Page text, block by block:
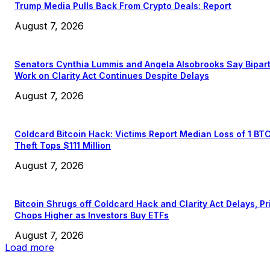
Trump Media Pulls Back From Crypto Deals: Report
August 7, 2026
Senators Cynthia Lummis and Angela Alsobrooks Say
Work on Clarity Act Continues Despite Delays
August 7, 2026
Coldcard Bitcoin Hack: Victims Report Median Loss of 1
Theft Tops $111 Million
August 7, 2026
Bitcoin Shrugs off Coldcard Hack and Clarity Act Delays,
Chops Higher as Investors Buy ETFs
August 7, 2026
Load more